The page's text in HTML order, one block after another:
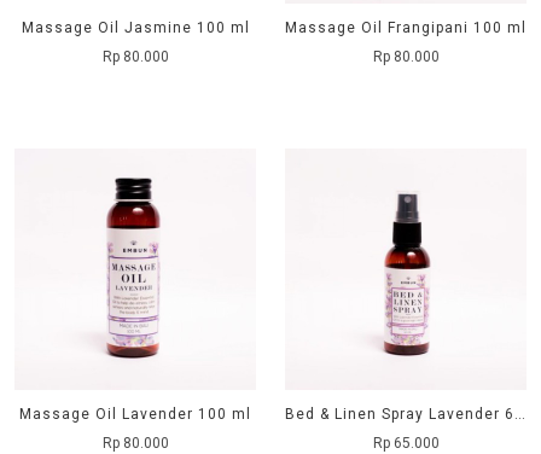
Massage Oil Jasmine 100 ml
Rp 80.000
Massage Oil Frangipani 100 ml
Rp 80.000
Massage Oil Lavender 100 ml
Rp 80.000
Bed & Linen Spray Lavender 60 ml
Rp 65.000